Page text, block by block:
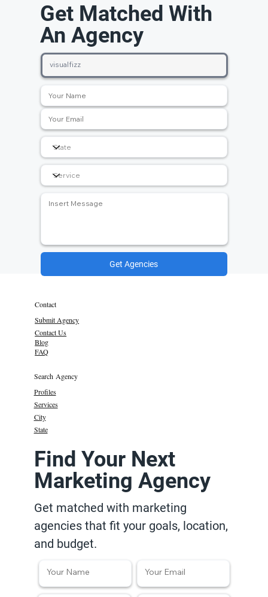
Get Matched With
An Agency
Get Agencies
Contact
Submit Agency
Contact Us
Blog
FAQ
Search Agency
Profiles
Services
State
City
Find Your Next
Marketing Agency
Get matched with marketing
agencies that fit your goals, location,
and budget.